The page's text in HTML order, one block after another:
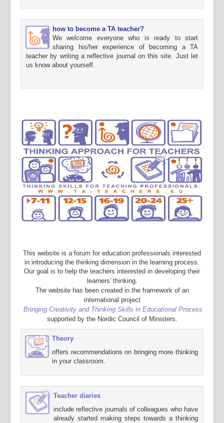
how to become a TA teacher?
We welcome everyone who is ready to start
sharing his/her experience of becoming a TA
teacher by writing a reflective journal on this site. Just let
us know about yourself.
This website is a forum for education professionals interested
in introducing the thinking dimension in the learning process.
Our goal is to help the teachers interested in developing their
learners' thinking.
The website has been created in the framework of an
international project
Bringing Creativity and Thinking Skills in Educational Process
supported by the Nordic Council of Ministers.
Theory
offers recommendations on bringing more thinking
in your classroom.
Teacher diaries
include reflective journals of colleagues who have
already started making steps towards a thinking